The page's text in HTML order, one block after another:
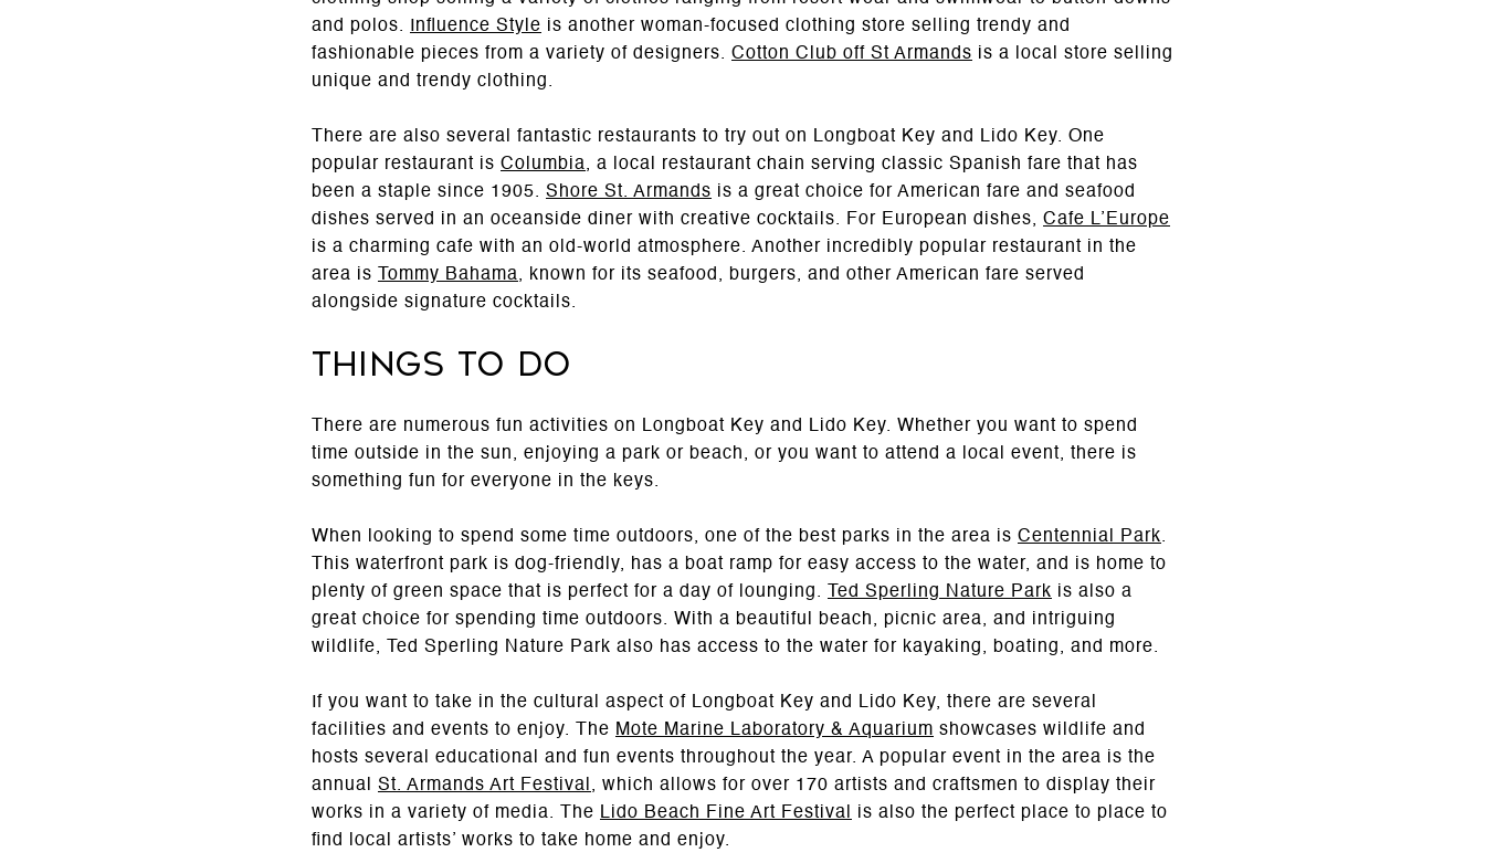
and polos.
Influence Style is another woman-focused clothing store selling trendy and
fashionable pieces from a variety of designers. Cotton Club off St Armands is a local store selling
unique and trendy clothing.
There are also several fantastic restaurants to try out on Longboat Key and Lido Key. One
popular restaurant is Columbia, a local restaurant chain serving classic Spanish fare that has
been a staple since 1905. Shore St. Armands is a great choice for American fare and seafood
dishes served in an oceanside diner with creative cocktails. For European dishes, Cafe L’Europe
is a charming cafe with an old-world atmosphere. Another incredibly popular restaurant in the
area is
Tommy Bahama, known for its seafood, burgers, and other American fare served
alongside signature cocktails.
Things to Do
There are numerous fun activities on Longboat Key and Lido Key. Whether you want to spend
time outside in the sun, enjoying a park or beach, or you want to attend a local event, there is
something fun for everyone in the keys.
When looking to spend some time outdoors, one of the best parks in the area is Centennial Park.
This waterfront park is dog-friendly, has a boat ramp for easy access to the water, and is home to
plenty of green space that is perfect for a day of lounging.
Ted Sperling Nature Park is also a
great choice for spending time outdoors. With a beautiful beach, picnic area, and intriguing
wildlife, Ted Sperling Nature Park also has access to the water for kayaking, boating, and more.
If you want to take in the cultural aspect of Longboat Key and Lido Key, there are several
facilities and events to enjoy. The Mote Marine Laboratory & Aquarium showcases wildlife and
hosts several educational and fun events throughout the year. A popular event in the area is the
annual St. Armands Art Festival , which allows for over 170 artists and craftsmen to display their
works in a variety of media. The Lido Beach Fine Art Festival
is also the perfect place to place to
find local artists’ works to take home and enjoy.